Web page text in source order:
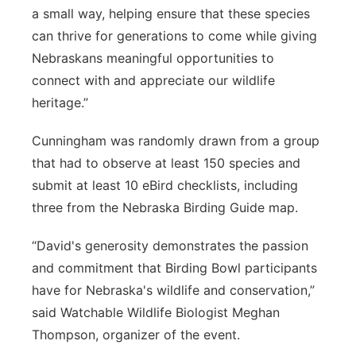
a small way, helping ensure that these species
can thrive for generations to come while giving
Nebraskans meaningful opportunities to
connect with and appreciate our wildlife
heritage.”
Cunningham was randomly drawn from a group
that had to observe at least 150 species and
submit at least 10 eBird checklists, including
three from the Nebraska Birding Guide map.
“David's generosity demonstrates the passion
and commitment that Birding Bowl participants
have for Nebraska's wildlife and conservation,”
said Watchable Wildlife Biologist Meghan
Thompson, organizer of the event.